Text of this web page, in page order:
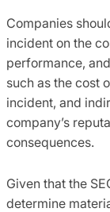
Companies
incident on the
performance,
such as the cost
incident, and
company’s
consequences.
Given that the
determine